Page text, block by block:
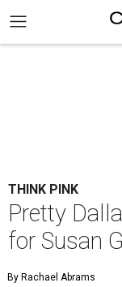
THINK PINK
Pretty
for Susan
By Rachael Abrams